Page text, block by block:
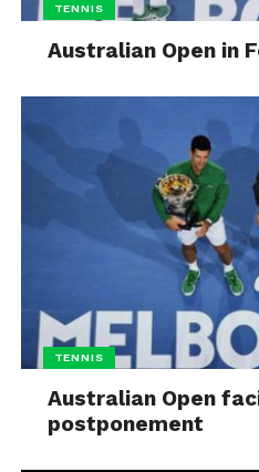
TENNIS
Australian Open in
TENNIS
Australian Open
postponement